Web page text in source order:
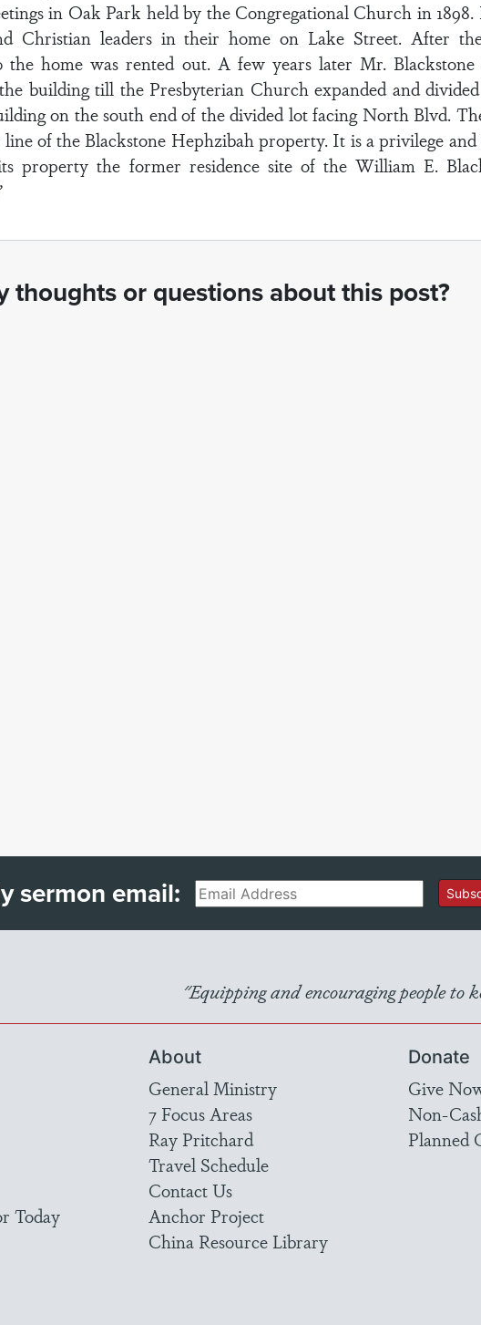
in Oak Park held by the Congregational Church in
Christian leaders in their home on Lake Street. After the
the home was rented out. A few years later Mr.
building till the Presbyterian Church expanded and
on the south end of the divided lot facing North Blvd.
of the Blackstone Hephzibah property. It is a privilege
property the former residence site of the William E.
thoughts or questions about this post?
sermon email:Email
"Equipping and encouraging people to
Today
About
General Ministry
7 Focus Areas
Ray Pritchard
Travel Schedule
Contact Us
Anchor Project
China Resource Library
Donate
Give
Non-
Planned